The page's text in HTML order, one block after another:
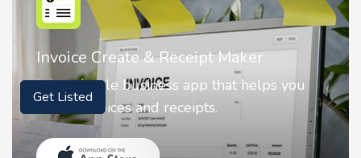
Nostalgia AI - Come to Life
Nostalgia uses Artificial intelligence to
animate faces on your photos.
Get Listed